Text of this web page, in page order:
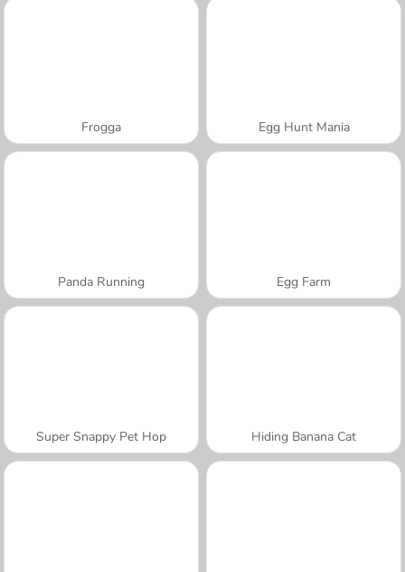
Frogga Egg Hunt Mania
Panda Running Egg Farm
Super Snappy Pet Hop Hiding Banana Cat